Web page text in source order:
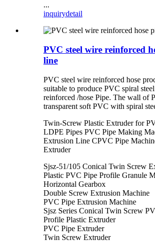
...
inquirydetail
PVC steel wire reinforced
line
PVC steel wire reinforced hose
suitable to produce PVC spiral
reinforced /hose Pipe. The wall of
transparent soft PVC with spiral
Twin-Screw Plastic Extruder for
LDPE Pipes PVC Pipe Making
Extrusion Line CPVC Pipe
Extruder
Sjsz-51/105 Conical Twin Screw
Plastic PVC Pipe Profile Granule
Horizontal Gearbox
Double Screw Extrusion Machine
PVC Pipe Extrusion Machine
Sjsz Series Conical Twin Screw
Profile Plastic Extruder
PVC Pipe Extruder
Twin Screw Extruder